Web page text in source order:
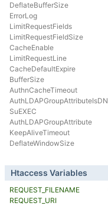
DeflateBufferSize
ErrorLog
LimitRequestFields
LimitRequestFieldSize
CacheEnable
LimitRequestLine
CacheDefaultExpire
BufferSize
AuthnCacheTimeout
AuthLDAPGroupAttributeIsDN
SuEXEC
AuthLDAPGroupAttribute
KeepAliveTimeout
DeflateWindowSize
Htaccess Variables
REQUEST_FILENAME
REQUEST_URI